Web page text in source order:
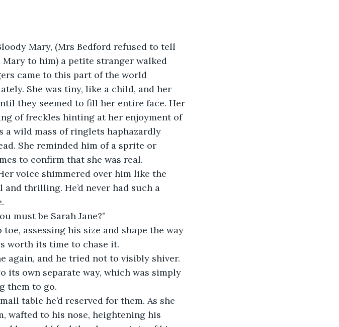
Mary, (Mrs Bedford refused to tell
to him) a petite stranger walked
came to this part of the world
She was tiny, like a child, and her
they seemed to fill her entire face. Her
of freckles hinting at her enjoyment of
a wild mass of ringlets haphazardly
She reminded him of a sprite or
to confirm that she was real.
voice shimmered over him like the
thrilling. He’d never had such a
must be Sarah Jane?”
assessing his size and shape the way
worth its time to chase it.
again, and he tried not to visibly shiver.
its own separate way, which was simply
them to go.
table he’d reserved for them. As she
wafted to his nose, heightening his